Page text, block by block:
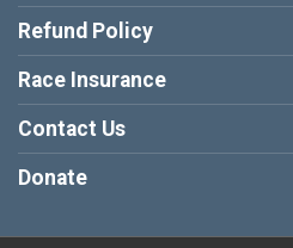
Refund Policy
Race Insurance
Contact Us
Donate